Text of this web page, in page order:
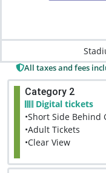
All taxes and fees
Category 2
Digital tickets
•Short Side Behind
•Adult Tickets
•Clear View